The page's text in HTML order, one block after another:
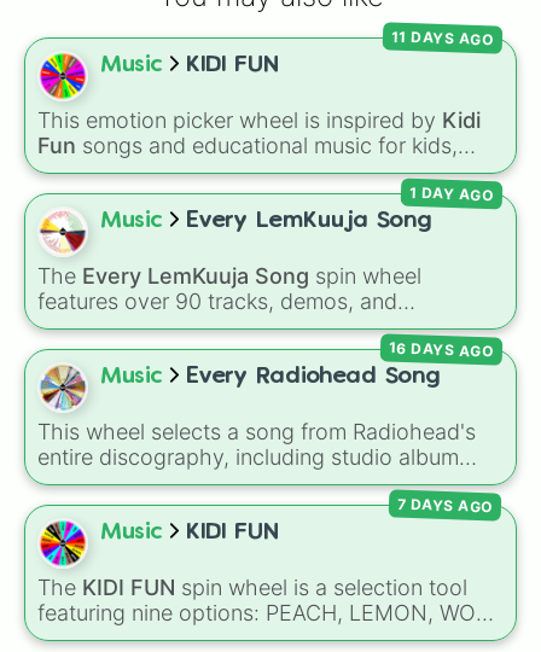
Music KIDI FUN
This emotion picker wheel is inspired by Kidi
Fun songs and educational music for kids,
helping young listeners explore feelings
through themed musical prompts. Slices like
BRAVE,SHY ,EXCITED,CALM,LOVE, and
DISAPPOINTED
imagery and people—likeFlower,Bee,
Teacher , orFamily—to teach emotional
awareness through rhythm and play.
11 DAYS AGO
Music Every LemKuuja Song
The Every LemKuuja Song spin wheel
features over 90 tracks, demos, and
instrumental mixes by French electronic music
producer LemKuuja, including hits likeWhat's
a Future Funk? ,Ouais Ouais,B GRL, and
NEWER DAWN
series.
1 DAY AGO
Music Every Radiohead Song
This wheel selects a song from Radiohead's
entire discography, including studio album
tracks, B-sides, rare EP cuts, and remix
versions. It features alternative rock anthems
likeCreepandKarma Police
tracks like
Right Place , and fan-favorite deep cuts like
Man of WarandLift.
16 DAYS AGO
Music KIDI FUN
The KIDI FUN spin wheel is a selection tool
featuring nine options: PEACH, LEMON, WOK,
BRONZE, CYAN, ROSE, SKY, PLUM, and
7 DAYS AGO